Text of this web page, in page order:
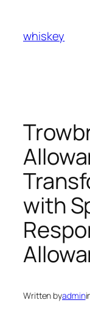
content
whiskey
with
Written byadmin